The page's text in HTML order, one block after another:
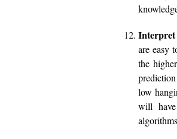
Interpret
are easy
the
low
will